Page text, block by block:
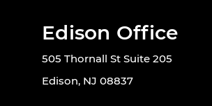
Edison Office
505 Thornall St Suite 205
Edison, NJ 08837